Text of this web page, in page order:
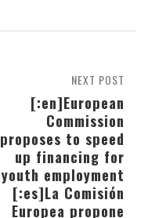
NEXT POST
[:en]European
Commission
proposes to speed
up financing for
youth employment
[:es]La Comisión
Europea propone